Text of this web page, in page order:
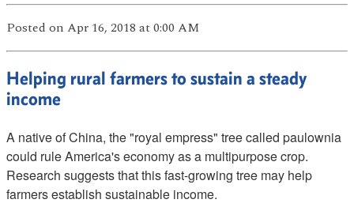
Posted on Apr 16, 2018 at 0:00 AM
Helping rural farmers to sustain a steady
income
A native of China, the "royal empress" tree called paulownia
could rule America's economy as a multipurpose crop.
Research suggests that this fast-growing tree may help
farmers establish sustainable income.